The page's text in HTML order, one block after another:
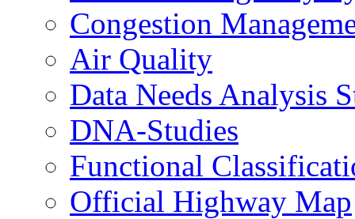
Congestion
Air Quality
Data Needs Analysis
DNA-Studies
Functional
Official Highway Map